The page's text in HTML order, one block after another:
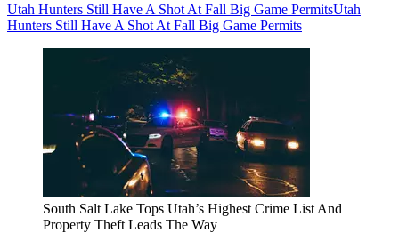
Utah Hunters Still Have A Shot At Fall Big Game PermitsUtah
Hunters Still Have A Shot At Fall Big Game Permits
South Salt Lake Tops Utah’s Highest Crime List And
Property Theft Leads The Way